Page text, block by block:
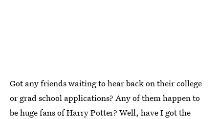
Got any friends waiting to hear back on their college
or grad school applications? Any of them happen to
be huge fans of Harry Potter? Well, have I got the